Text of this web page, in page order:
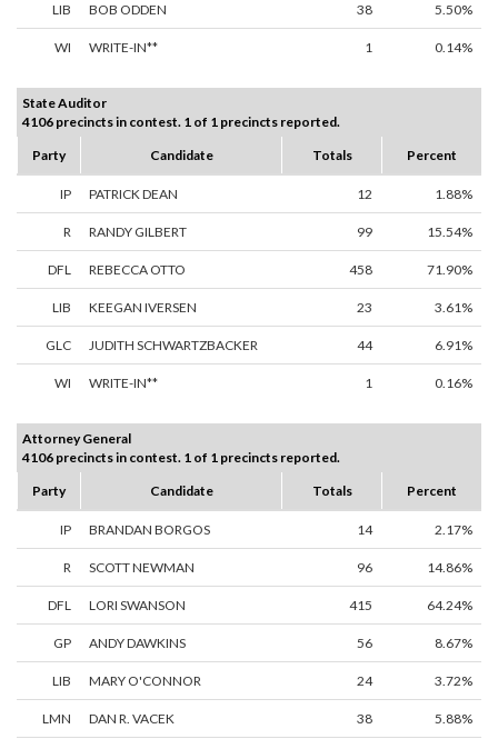
LIB BOB ODDEN 38 5.50%
WI WRITE-IN** 1 0.14%
State Auditor
4106 precincts in contest. 1 of 1 precincts reported.
Party
Candidate Totals Percent
IP PATRICK DEAN 12 1.88%
R RANDY GILBERT 99 15.54%
DFL REBECCA OTTO 458 71.90%
LIB KEEGAN IVERSEN 23 3.61%
GLC JUDITH SCHWARTZBACKER 44 6.91%
WI WRITE-IN** 1 0.16%
Attorney General
4106 precincts in contest. 1 of 1 precincts reported.
Party
Candidate Totals Percent
IP BRANDAN BORGOS 14 2.17%
R SCOTT NEWMAN 96 14.86%
DFL LORI SWANSON 415 64.24%
GP ANDY DAWKINS 56 8.67%
LIB MARY O'CONNOR 24 3.72%
LMN DAN R. VACEK 38 5.88%